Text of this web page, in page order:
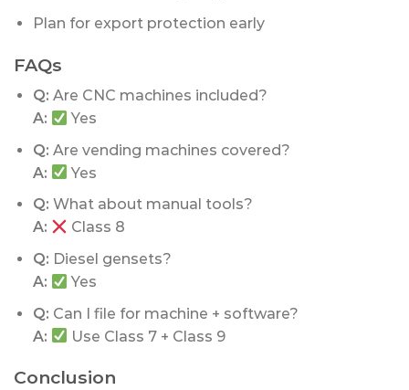
Plan for export protection early
FAQs
Q: Are CNC machines included?
A:
Yes
Q: Are vending machines covered?
A:
Yes
Q: What about manual tools?
A:
Class 8
Q: Diesel gensets?
A:
Yes
Q: Can I file for machine + software?
A:
Use Class 7 + Class 9
Conclusion